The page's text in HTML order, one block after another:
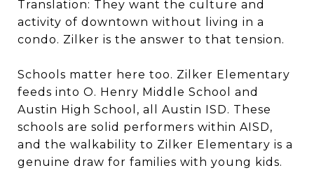
Translation: They want the culture and
activity of downtown without living in a
condo. Zilker is the answer to that tension.
Schools matter here too. Zilker Elementary
feeds into O. Henry Middle School and
Austin High School, all Austin ISD. These
schools are solid performers within AISD,
and the walkability to Zilker Elementary is a
genuine draw for families with young kids.